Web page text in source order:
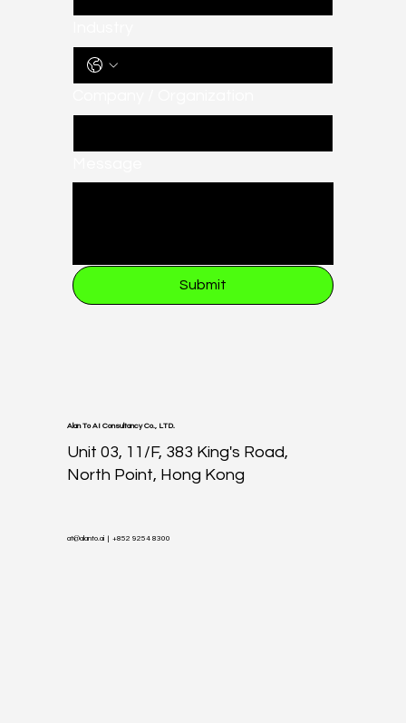
Submit
Alan To AI Consultancy Co., LTD.
Unit 03, 11/F, 383 King's Road,
North Point, Hong Kong
at@alanto.ai | +852 9254 8300